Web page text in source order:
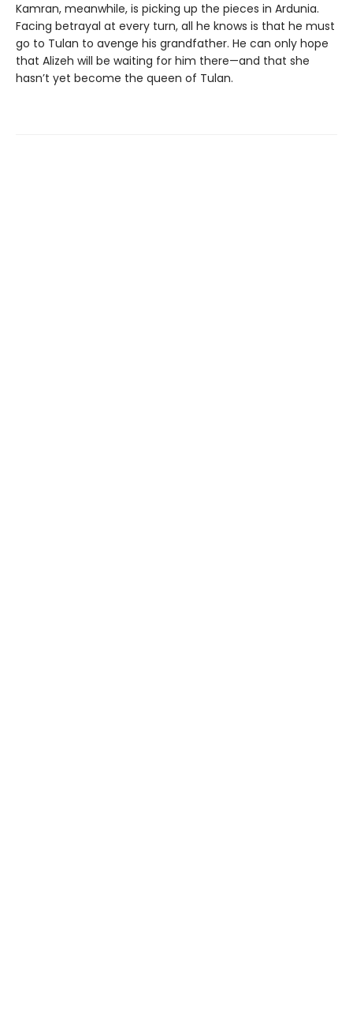
Kamran, meanwhile, is picking up the pieces in Ardunia.
Facing betrayal at every turn, all he knows is that he must
go to Tulan to avenge his grandfather. He can only hope
that Alizeh will be waiting for him there—and that she
hasn’t yet become the queen of Tulan.